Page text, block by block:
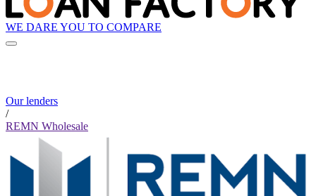
WE DARE YOU TO COMPARE
Our lenders
/
REMN Wholesale